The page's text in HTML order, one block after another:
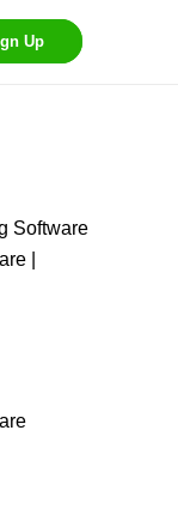
Up
Software
|